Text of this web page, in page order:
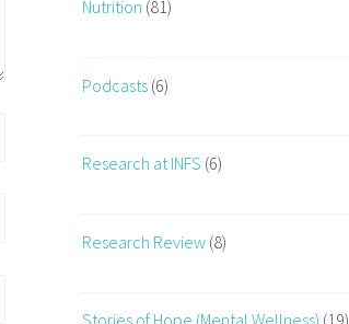
Nutrition (81)
Podcasts (6)
Research at INFS (6)
Research Review (8)